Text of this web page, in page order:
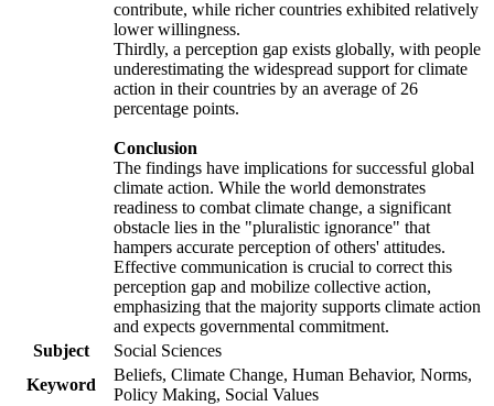
contribute, while richer countries exhibited relatively
lower willingness.
Thirdly, a perception gap exists globally, with people
underestimating the widespread support for climate
action in their countries by an average of 26
percentage points.
Conclusion
The findings have implications for successful global
climate action. While the world demonstrates
readiness to combat climate change, a significant
obstacle lies in the "pluralistic ignorance" that
hampers accurate perception of others' attitudes.
Effective communication is crucial to correct this
perception gap and mobilize collective action,
emphasizing that the majority supports climate action
and expects governmental commitment.
Subject
Social Sciences
Keyword
Beliefs, Climate Change, Human Behavior, Norms,
Policy Making, Social Values